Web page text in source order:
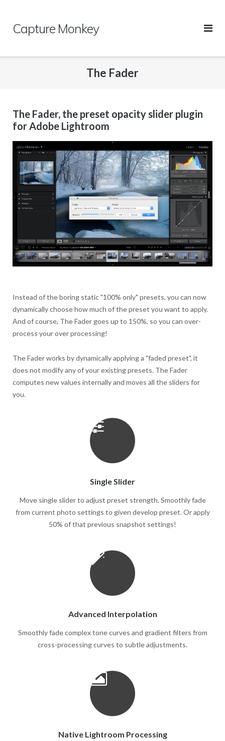
content
Capture Monkey
The Fader
The Fader, the preset opacity slider plugin
for Adobe Lightroom
Instead of the boring static "100% only" presets, you can now
dynamically choose how much of the preset you want to apply.
And of course, The Fader goes up to 150%, so you can over-
process your over processing!
The Fader works by dynamically applying a "faded preset", it
does not modify any of your existing presets. The Fader
computes new values internally and moves all the sliders for
you.
Single Slider
Move single slider to adjust preset strength. Smoothly fade
from current photo settings to given develop preset. Or apply
50% of that previous snapshot settings!
Advanced Interpolation
Smoothly fade complex tone curves and gradient filters from
cross-processing curves to subtle adjustments.
Native Lightroom Processing